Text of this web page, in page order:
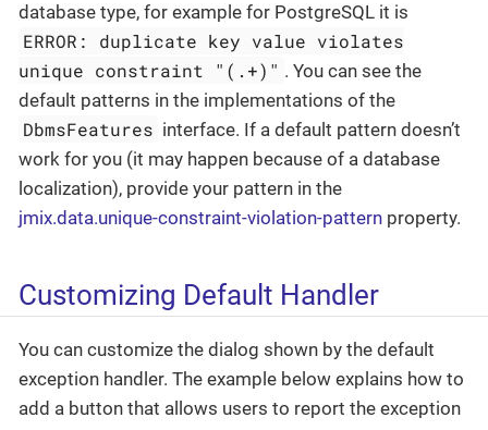
database type, for example for PostgreSQL it is
ERROR: duplicate key value violates
unique constraint "(.+)" . You can see the
default patterns in the implementations of the
DbmsFeatures interface. If a default pattern doesn’t
work for you (it may happen because of a database
localization), provide your pattern in the
jmix.data.unique-constraint-violation-pattern property.
Customizing Default Handler
You can customize the dialog shown by the default
exception handler. The example below explains how to
add a button that allows users to report the exception